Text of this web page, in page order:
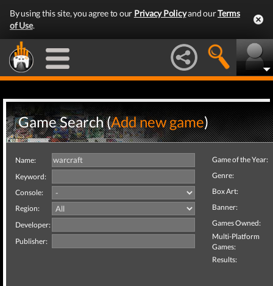
By using this site, you agree to our Privacy Policyand ourTerms
of Use.
Game Search (Add new game)
Name:
Keyword:
Console:
Region:
Developer:
Publisher:
Game of the Year:
Genre:
Box Art:
Banner:
Games Owned:
Multi-Platform
Games:
Results: